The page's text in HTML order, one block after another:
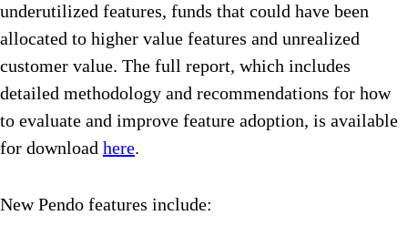
underutilized features, funds that could have been
allocated to higher value features and unrealized
customer value. The full report, which includes
detailed methodology and recommendations for how
to evaluate and improve feature adoption, is available
for download here.
New Pendo features include: